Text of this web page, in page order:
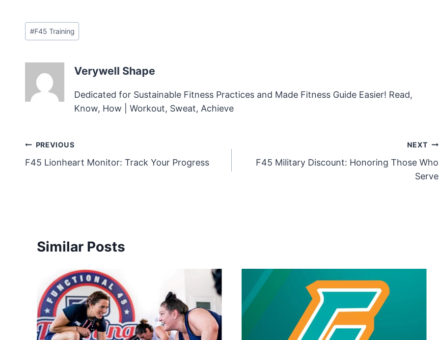
Post
Tags:
#F45 Training
Verywell Shape
Dedicated for Sustainable Fitness Practices and Made Fitness Guide Easier! Read,
Know, How | Workout, Sweat, Achieve
Post
navigation
PREVIOUS
F45 Lionheart Monitor: Track Your Progress
NEXT
F45 Military Discount: Honoring Those Who
Serve
Similar Posts